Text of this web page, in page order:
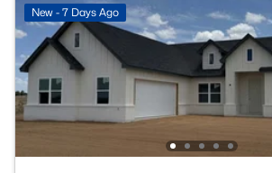
New - 7 Days Ago